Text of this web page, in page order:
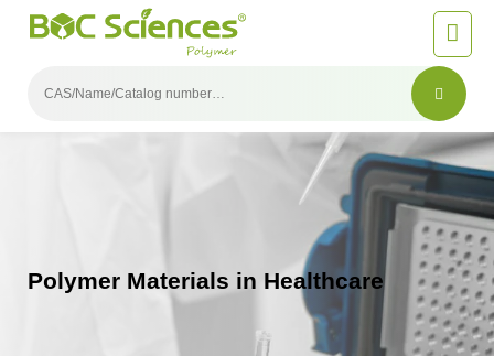
Polymer Materials in Healthcare